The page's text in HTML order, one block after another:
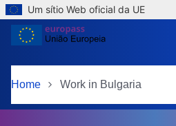
Skip to main content
Um sítio Web oficial da UE
Home Work in Bulgaria